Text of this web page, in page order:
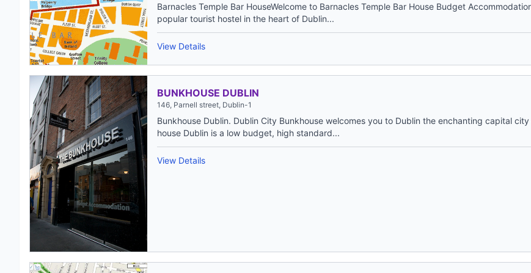
Barnacles Temple Bar HouseWelcome to Barnacles Temple Bar House Budget
popular tourist hostel in the heart of Dublin...
View Details
BUNKHOUSE DUBLIN
146, Parnell street, Dublin-1
Bunkhouse Dublin. Dublin City Bunkhouse welcomes you to Dublin the enchanting capital
house Dublin is a low budget, high standard...
View Details